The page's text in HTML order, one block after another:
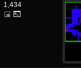
1,434